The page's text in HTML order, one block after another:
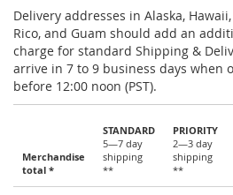
Delivery addresses in Alaska,
Rico, and Guam should add an
charge for standard Shipping &
arrive in 7 to 9 business days when
before 12:00 noon (PST).
Merchandise
total *
STANDARD
5—7 day
shipping
**
PRIORITY
2—3 day
shipping
**